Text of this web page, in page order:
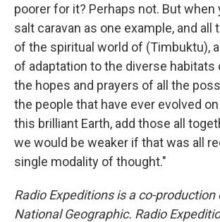
poorer for it? Perhaps not. But when
salt caravan as one example, and all
of the spiritual world of (Timbuktu),
of adaptation to the diverse habitats
the hopes and prayers of all the
the people that have ever evolved
this brilliant Earth, add those all
we would be weaker if that was all
single modality of thought."
Radio Expeditions is a co-production
National Geographic. Radio